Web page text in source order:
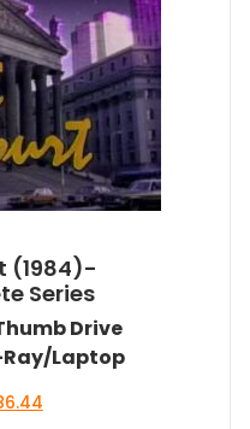
(1984)-
Series
Drive
Ray/Laptop
Current